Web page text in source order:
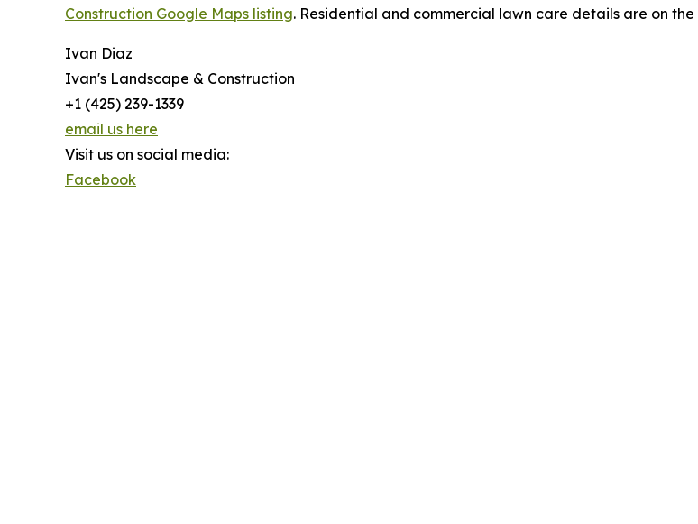
Construction Google Maps listing. Residential and commercial lawn care details are on the
Ivan Diaz
Ivan's Landscape & Construction
+1 (425) 239-1339
email us here
Visit us on social media:
Facebook